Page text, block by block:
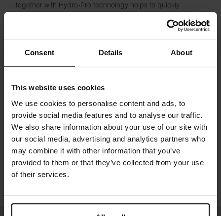
Consent Details About
This website uses cookies
We use cookies to personalise content and ads, to
provide social media features and to analyse our traffic.
We also share information about your use of our site with
our social media, advertising and analytics partners who
may combine it with other information that you’ve
provided to them or that they’ve collected from your use
of their services.
together with Hydro-Pro technology helps to quickly
Material: 100% Recycled Polyester
The model in the picture is 185 cm tall and wears size M.
Specification
Size guide
Washing instructions
Reviews